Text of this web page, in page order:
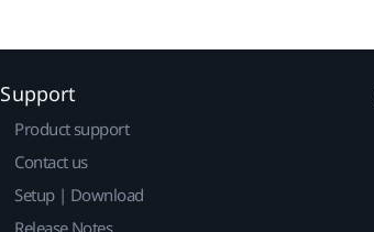
Support
Product support
Contact us
Setup | Download
Release Notes